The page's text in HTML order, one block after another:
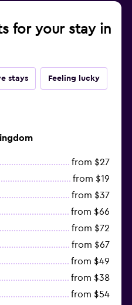
for your stay in
stays Feeling lucky
from $27
from $19
from $37
from $66
from $72
from $67
from $49
from $38
from $54